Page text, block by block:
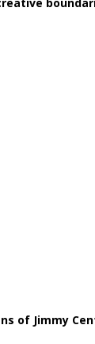
of Jimmy